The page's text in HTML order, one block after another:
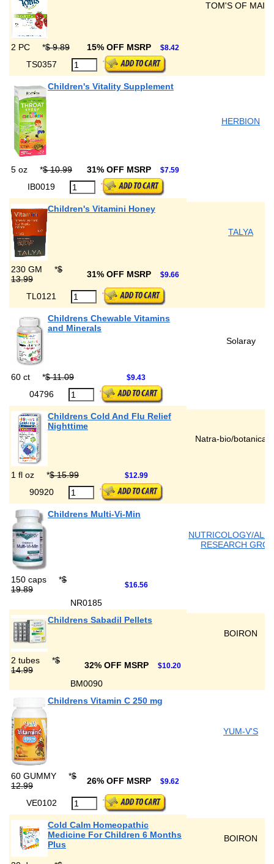
TOM'S OF
2 PC *$ 9.89 15% OFF MSRP $8.42
TS0357
Children's Vitality Supplement
HERBION
5 oz *$ 10.99 31% OFF MSRP $7.59
IB0019
Children's Vitamini Honey
TALYA
230 GM *$
13.99
31% OFF MSRP $9.66
TL0121
Childrens Chewable Vitamins
and Minerals
Solaray
60 ct *$ 11.09 $9.43
04796
Childrens Cold And Flu Relief
Nighttime
Natra-bio/botanical
1 fl oz *$ 15.99 $12.99
90920
Childrens Multi-Vi-Min
NUTRICOLOGY/
RESEARCH
150 caps *$
19.89
$16.56
NR0185
Childrens Sabadil Pellets
BOIRON
2 tubes *$
14.99
32% OFF MSRP $10.20
BM0090
Childrens Vitamin C 250 mg
YUM-V'S
60 GUMMY *$
12.99
26% OFF MSRP $9.62
VE0102
Cold Calm Homeopathic
Medicine For Children 6 Months
Plus
BOIRON